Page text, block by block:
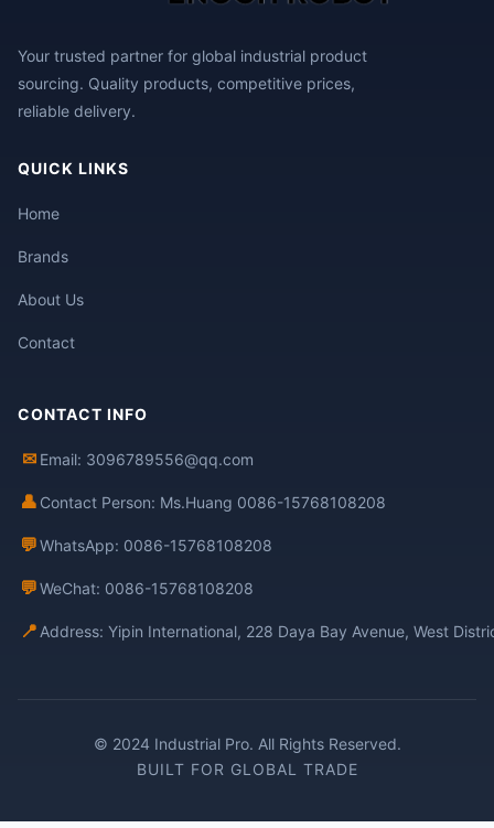
Your trusted partner for global industrial product
sourcing. Quality products, competitive prices,
reliable delivery.
QUICK LINKS
Home
Brands
About Us
Contact
CONTACT INFO
✉ Email: 3096789556@qq.com
👤 Contact Person: Ms.Huang 0086-15768108208
💬WhatsApp: 0086-15768108208
💬WeChat: 0086-15768108208
📍 Address: Yipin International, 228 Daya Bay Avenue, West
© 2024 Industrial Pro. All Rights Reserved.
BUILT FOR GLOBAL TRADE